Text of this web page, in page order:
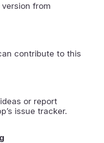
from
contribute to this
or report
issue tracker.